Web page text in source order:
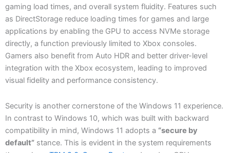
gaming load times, and overall system fluidity. Features such
as DirectStorage reduce loading times for games and large
applications by enabling the GPU to access NVMe storage
directly, a function previously limited to Xbox consoles.
Gamers also benefit from Auto HDR and better driver-level
integration with the Xbox ecosystem, leading to improved
visual fidelity and performance consistency.
Security is another cornerstone of the Windows 11 experience.
In contrast to Windows 10, which was built with backward
compatibility in mind, Windows 11 adopts a “secure by
default” stance. This is evident in the system requirements